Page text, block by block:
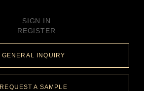
SIGN IN
REGISTER
GENERAL INQUIRY
REQUEST A SAMPLE